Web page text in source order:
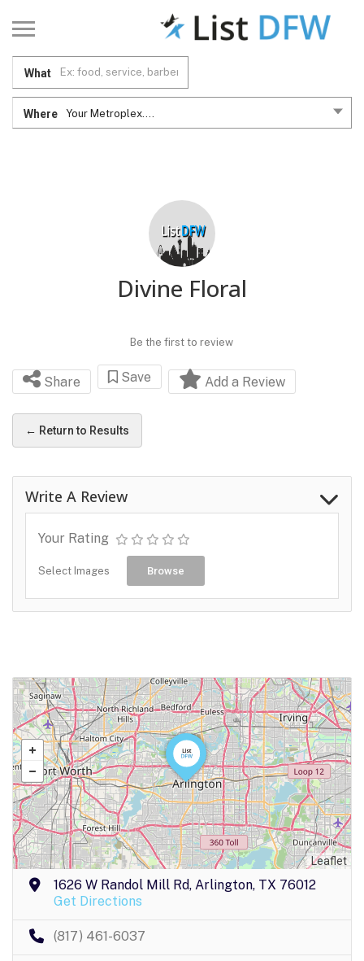
What
Where Your Metroplex....
Divine Floral
Be the first to review
Share Save Add a Review
← Return to Results
Write A Review
Your Rating
Select Images Browse
Leaflet
1626 W Randol Mill Rd, Arlington, TX 76012
Get Directions
(817) 461-6037